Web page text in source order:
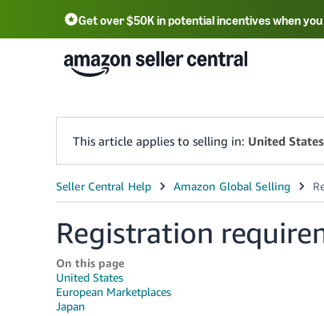
Get over $50K in potential incentives when
English - US 中文 - CN
This article applies to selling in: United States
Registration
On this page
United States
European Marketplaces
Japan